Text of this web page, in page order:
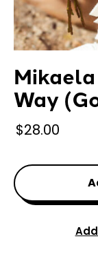
Way
$28.00